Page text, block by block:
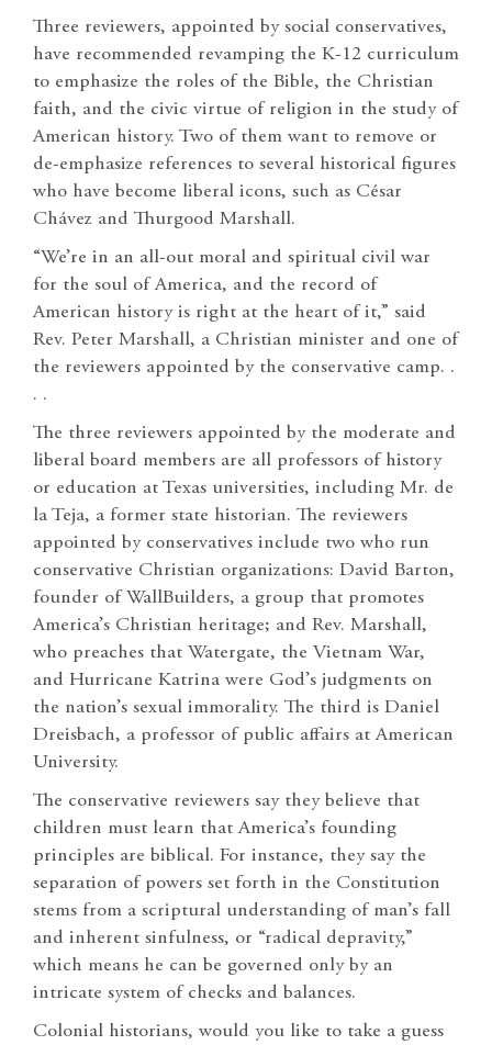
Three reviewers, appointed by social conservatives,
have recommended revamping the K-12 curriculum
to emphasize the roles of the Bible, the Christian
faith, and the civic virtue of religion in the study of
American history. Two of them want to remove or
de-emphasize references to several historical figures
who have become liberal icons, such as César
Chávez and Thurgood Marshall.
“We’re in an all-out moral and spiritual civil war
for the soul of America, and the record of
American history is right at the heart of it,” said
Rev. Peter Marshall, a Christian minister and one of
the reviewers appointed by the conservative camp. .
. .
The three reviewers appointed by the moderate and
liberal board members are all professors of history
or education at Texas universities, including Mr. de
la Teja, a former state historian. The reviewers
appointed by conservatives include two who run
conservative Christian organizations: David Barton,
founder of WallBuilders, a group that promotes
America’s Christian heritage; and Rev. Marshall,
who preaches that Watergate, the Vietnam War,
and Hurricane Katrina were God’s judgments on
the nation’s sexual immorality. The third is Daniel
Dreisbach, a professor of public affairs at American
University.
The conservative reviewers say they believe that
children must learn that America’s founding
principles are biblical. For instance, they say the
separation of powers set forth in the Constitution
stems from a scriptural understanding of man’s fall
and inherent sinfulness, or “radical depravity,”
which means he can be governed only by an
intricate system of checks and balances.
Colonial historians, would you like to take a guess